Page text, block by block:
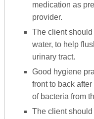
medication as
provider.
The client
water, to help
urinary tract.
Good hygiene
front to back
of bacteria from
The client